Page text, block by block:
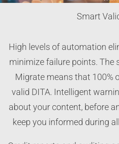
Smart
High levels of automation
minimize failure points. The
Migrate means that 100%
valid DITA. Intelligent
about your content, before
keep you informed during